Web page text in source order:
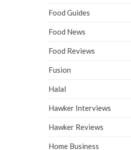
Food Guides
Food News
Food Reviews
Fusion
Halal
Hawker Interviews
Hawker Reviews
Home Business